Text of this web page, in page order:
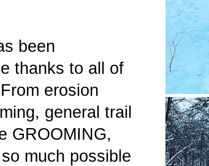
been
thanks to all of
erosion
general trail
GROOMING,
much possible